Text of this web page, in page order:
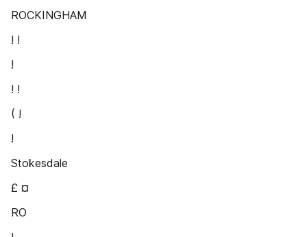
ROCKINGHAM
! !
!
! !
( !
!
Stokesdale
£ ¤
RO